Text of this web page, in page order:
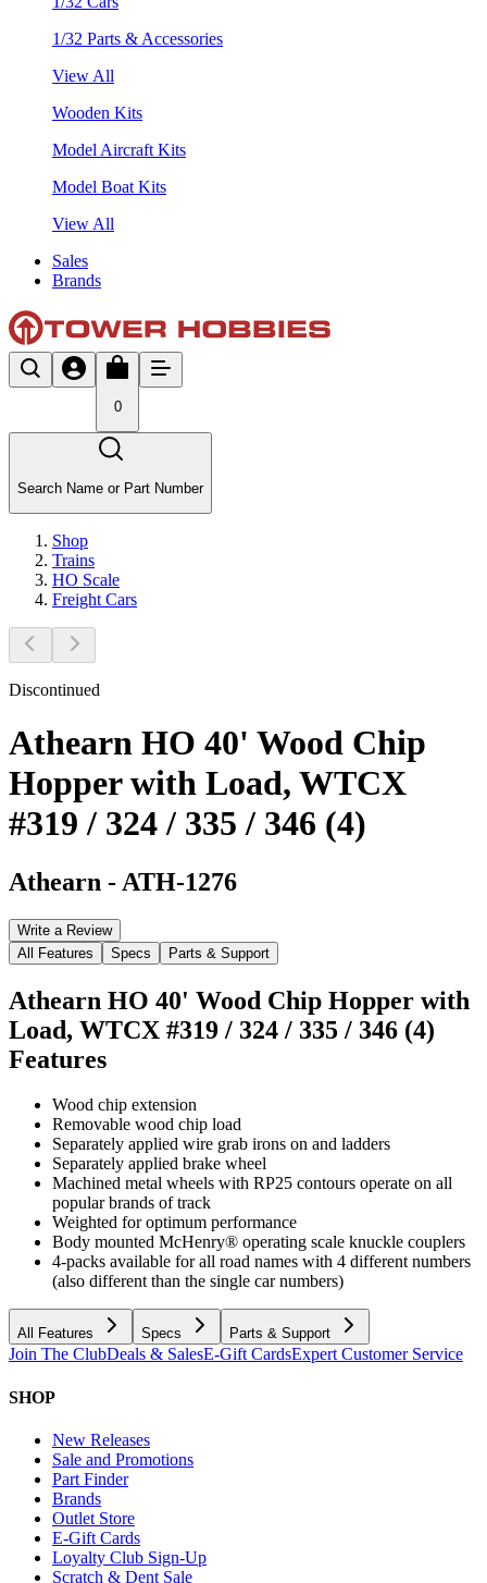
1/32 Parts & Accessories
View All
Wooden Kits
Model Aircraft Kits
Model Boat Kits
View All
Sales
Brands
0
Search Name or Part Number
Shop
Trains
HO Scale
Freight Cars
Discontinued
Athearn HO 40' Wood Chip
Hopper with Load, WTCX
#319 / 324 / 335 / 346 (4)
Athearn - ATH-1276
Write a Review
All Features
Specs Parts & Support
Athearn HO 40' Wood Chip Hopper with
Load, WTCX #319 / 324 / 335 / 346 (4)
Features
Wood chip extension
Removable wood chip load
Separately applied wire grab irons on and ladders
Separately applied brake wheel
Machined metal wheels with RP25 contours operate on all
popular brands of track
Weighted for optimum performance
Body mounted McHenry® operating scale knuckle couplers
4-packs available for all road names with 4 different numbers
(also different than the single car numbers)
All Features Specs Parts & Support
Join The ClubDeals & SalesE-Gift CardsExpert Customer Service
SHOP
New Releases
Sale and Promotions
Part Finder
Brands
Outlet Store
E-Gift Cards
Loyalty Club Sign-Up
Scratch & Dent Sale